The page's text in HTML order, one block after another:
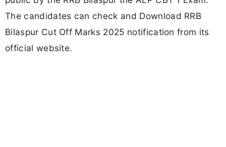
The candidates can check and Download RRB
Bilaspur Cut Off Marks 2025 notification from its
official website.